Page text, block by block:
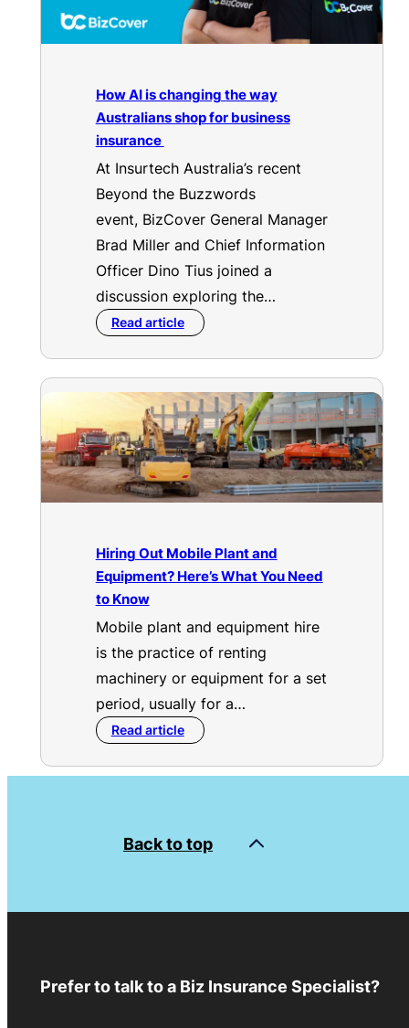
How AI is changing the way
Australians shop for business
insurance
At Insurtech Australia’s recent
Beyond the Buzzwords
event, BizCover General Manager
Brad Miller and Chief Information
Officer Dino Tius joined a
discussion exploring the…
Read article
Hiring Out Mobile Plant and
Equipment? Here’s What You Need
to Know
Mobile plant and equipment hire
is the practice of renting
machinery or equipment for a set
period, usually for a…
Read article
Back to top
Prefer to talk to a Biz Insurance Specialist?